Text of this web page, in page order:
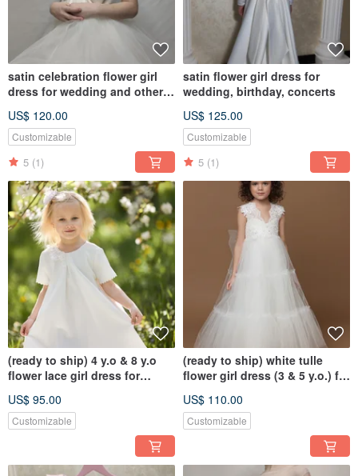
satin celebration flower girl
dress for wedding and other
US$ 120.00
Customizable
5 (1)
satin flower girl dress for
wedding, birthday, concerts
US$ 125.00
Customizable
5 (1)
(ready to ship) 4 y.o & 8 y.o
flower lace girl dress for
US$ 95.00
Customizable
(ready to ship) white tulle
flower girl dress (3 & 5 y.o.) for
US$ 110.00
Customizable